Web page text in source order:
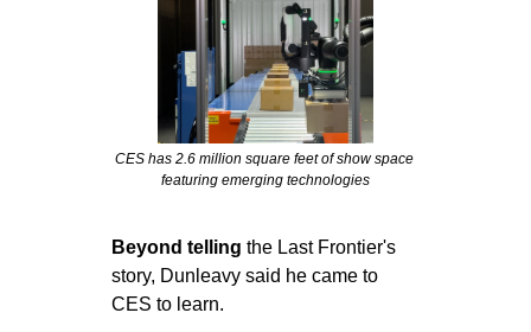
CES has 2.6 million square feet of show space
featuring emerging technologies
Beyond telling the Last Frontier's
story, Dunleavy said he came to
CES to learn.